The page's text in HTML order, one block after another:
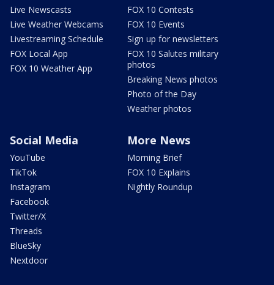
Live Newscasts
Live Weather Webcams
Livestreaming Schedule
FOX Local App
FOX 10 Weather App
FOX 10 Contests
FOX 10 Events
Sign up for newsletters
FOX 10 Salutes military
photos
Breaking News photos
Photo of the Day
Weather photos
Social Media
YouTube
TikTok
Instagram
Facebook
Twitter/X
Threads
BlueSky
Nextdoor
More News
Morning Brief
FOX 10 Explains
Nightly Roundup